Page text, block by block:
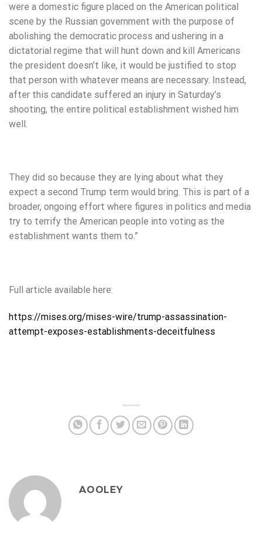
were a domestic figure placed on the American political
scene by the Russian government with the purpose of
abolishing the democratic process and ushering in a
dictatorial regime that will hunt down and kill Americans
the president doesn’t like, it would be justified to stop
that person with whatever means are necessary. Instead,
after this candidate suffered an injury in Saturday’s
shooting, the entire political establishment wished him
well.
They did so because they are lying about what they
expect a second Trump term would bring. This is part of a
broader, ongoing effort where figures in politics and media
try to terrify the American people into voting as the
establishment wants them to.”
Full article available here:
https://mises.org/mises-wire/trump-assassination-
attempt-exposes-establishments-deceitfulness
AOOLEY